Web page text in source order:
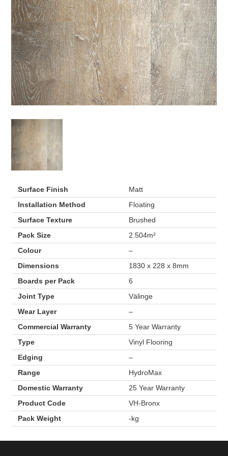
Surface Finish
Matt
Installation Method
Floating
Surface Texture
Brushed
Pack Size
2.504m²
Colour
–
Dimensions
1830 x 228 x 8mm
Boards per Pack
6
Joint Type
Välinge
Wear Layer
–
Commercial Warranty
5 Year Warranty
Type
Vinyl Flooring
Edging
–
Range
HydroMax
Domestic Warranty
25 Year Warranty
Product Code
VH-Bronx
Pack Weight
-kg